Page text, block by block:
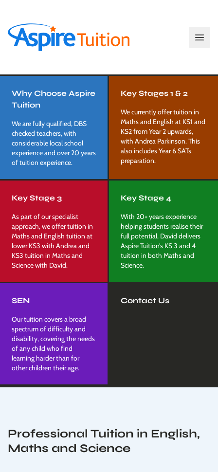
Why Choose Aspire
Tuition
We are fully qualified, DBS
checked teachers, with
considerable local school
experience and over 20 years
of tuition experience.
Key Stages 1 & 2
We currently offer tuition in
Maths and English at KS1 and
KS2 from Year 2 upwards,
with Andrea Parkinson. This
also includes Year 6 SATs
preparation.
Key Stage 3
As part of our specialist
approach, we offer tuition in
Maths and English tuition at
lower KS3 with Andrea and
KS3 tuition in Maths and
Science with David.
Key Stage 4
With 20+ years experience
helping students realise their
full potential, David delivers
Aspire Tuition’s KS 3 and 4
tuition in both Maths and
Science.
SEN
Our tuition covers a broad
spectrum of difficulty and
disability, covering the needs
of any child who find
learning harder than for
other children their age.
Contact Us
Professional Tuition in English,
Maths and Science